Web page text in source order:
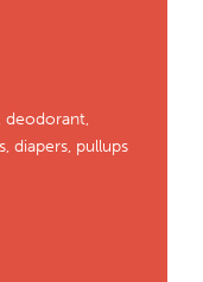
deodorant,
diapers, pullups